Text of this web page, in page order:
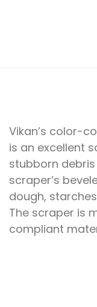
Vikan’s color-
is an excellent
stubborn
scraper’s
dough,
The scraper is
compliant